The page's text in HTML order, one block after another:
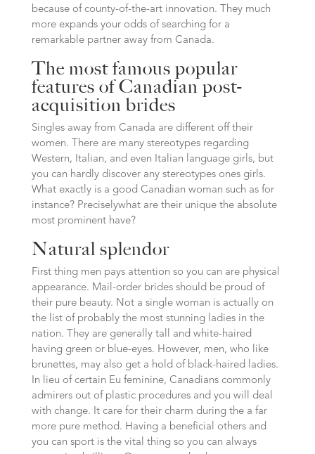
because of county-of-the-art innovation. They much
more expands your odds of searching for a
remarkable partner away from Canada.
The most famous popular
features of Canadian post-
acquisition brides
Singles away from Canada are different off their
women. There are many stereotypes regarding
Western, Italian, and even Italian language girls, but
you can hardly discover any stereotypes ones girls.
What exactly is a good Canadian woman such as for
instance? Preciselywhat are their unique the absolute
most prominent have?
Natural splendor
First thing men pays attention so you can are physical
appearance. Mail-order brides should be proud of
their pure beauty. Not a single woman is actually on
the list of probably the most stunning ladies in the
nation. They are generally tall and white-haired
having green or blue-eyes. However, men, who like
brunettes, may also get a hold of black-haired ladies.
In lieu of certain Eu feminine, Canadians commonly
admirers out of plastic procedures and you will deal
with change. It care for their charm during the a far
more pure method. Having a beneficial others and
you can sport is the vital thing so you can always